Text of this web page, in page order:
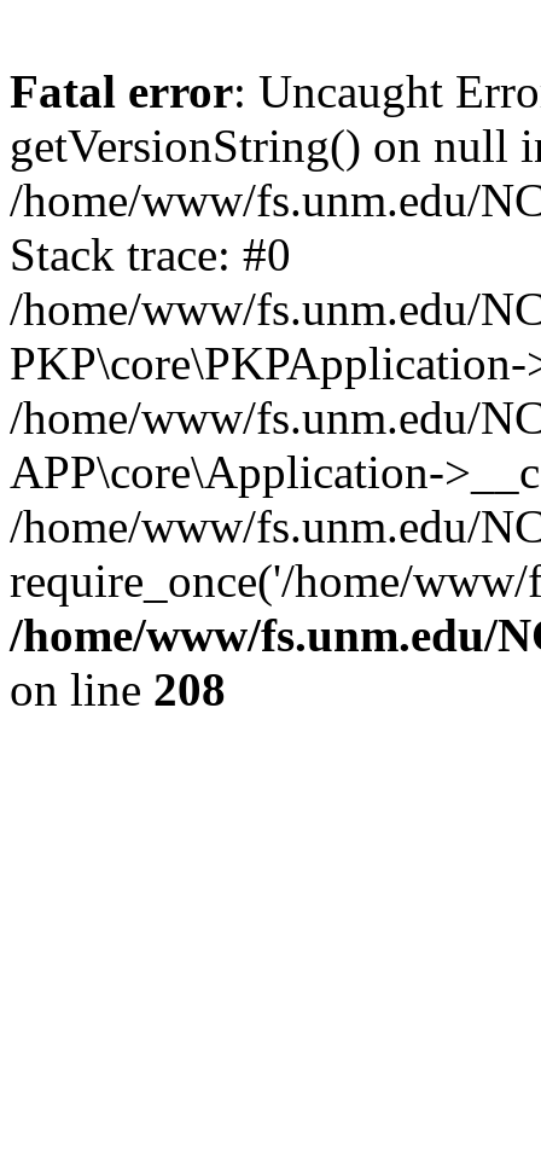
Fatal error: Uncaught
getVersionString() on null
/home/www/fs.unm.edu/
Stack trace: #0
/home/www/fs.unm.edu/
/home/www/fs.unm.edu/
APP\core\Application-
/home/www/fs.unm.edu/
require_once('/home/
/home/www/fs.unm.edu/
on line 208